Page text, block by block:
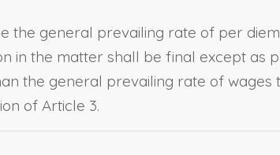
general prevailing rate of per
in the matter shall be final except as
the general prevailing rate of
of Article 3.